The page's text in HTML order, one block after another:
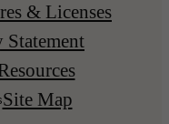
& Licenses
Site Map